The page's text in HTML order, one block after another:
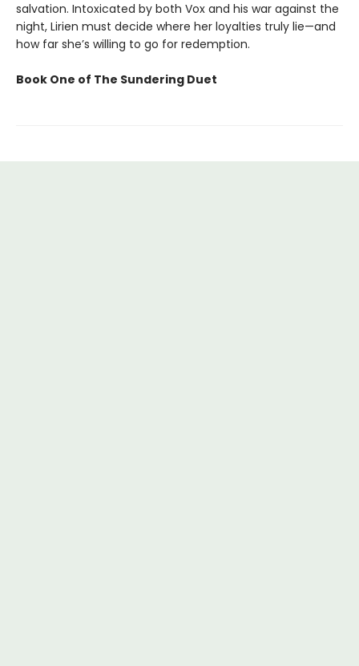
salvation. Intoxicated by both Vox and his war against the
night, Lirien must decide where her loyalties truly lie—and
how far she’s willing to go for redemption.
Book One of The Sundering Duet